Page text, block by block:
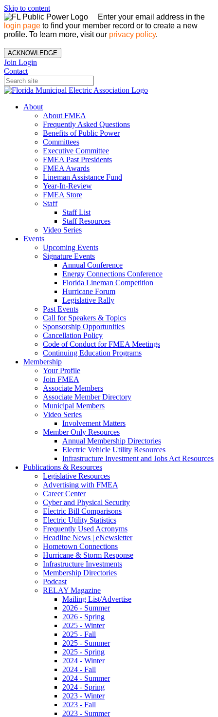
Skip to content
Enter your email address in the
login page to find your member record or to create a new
profile. To learn more, visit our privacy policy.
ACKNOWLEDGE
Join Login
Contact
About
About FMEA
Frequently Asked Questions
Benefits of Public Power
Committees
Executive Committee
FMEA Past Presidents
FMEA Awards
Lineman Assistance Fund
Year-In-Review
FMEA Store
Staff
Staff List
Staff Resources
Video Series
Events
Upcoming Events
Signature Events
Annual Conference
Energy Connections Conference
Florida Lineman Competition
Hurricane Forum
Legislative Rally
Past Events
Call for Speakers & Topics
Sponsorship Opportunities
Cancellation Policy
Code of Conduct for FMEA Meetings
Continuing Education Programs
Membership
Your Profile
Join FMEA
Associate Members
Associate Member Directory
Municipal Members
Video Series
Involvement Matters
Member Only Resources
Annual Membership Directories
Electric Vehicle Utility Resources
Infrastructure Investment and Jobs Act Resources
Publications & Resources
Legislative Resources
Advertising with FMEA
Career Center
Cyber and Physical Security
Electric Bill Comparisons
Electric Utility Statistics
Frequently Used Acronyms
Headline News | eNewsletter
Hometown Connections
Hurricane & Storm Response
Infrastructure Investments
Membership Directories
Podcast
RELAY Magazine
Mailing List/Advertise
2026 - Summer
2026 - Spring
2025 - Winter
2025 - Fall
2025 - Summer
2025 - Spring
2024 - Winter
2024 - Fall
2024 - Summer
2024 - Spring
2023 - Winter
2023 - Fall
2023 - Summer